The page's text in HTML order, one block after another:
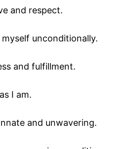
and respect.
unconditionally.
and fulfillment.
I am.
and unwavering.